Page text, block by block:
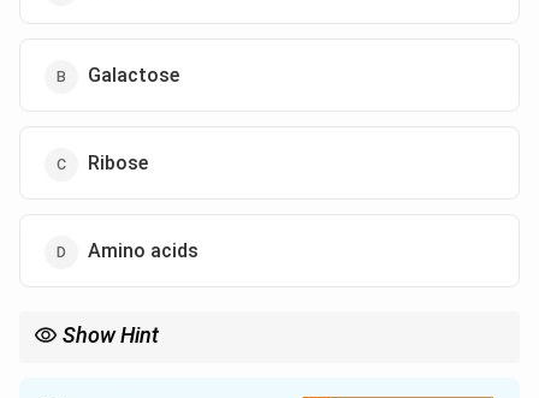
Galactose
Ribose
Amino acids
Show Hint